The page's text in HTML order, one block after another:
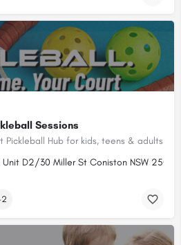
Sessions
Pickleball Hub for kids, teens & adults
D2/30 Miller St Coniston NSW 2500